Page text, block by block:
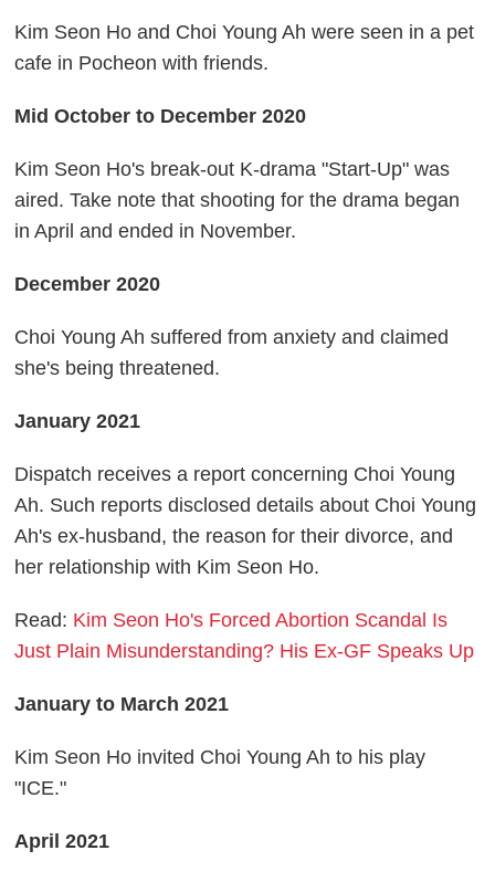
Kim Seon Ho and Choi Young Ah were seen in a pet
cafe in Pocheon with friends.
Mid October to December 2020
Kim Seon Ho's break-out K-drama "Start-Up" was
aired. Take note that shooting for the drama began
in April and ended in November.
December 2020
Choi Young Ah suffered from anxiety and claimed
she's being threatened.
January 2021
Dispatch receives a report concerning Choi Young
Ah. Such reports disclosed details about Choi Young
Ah's ex-husband, the reason for their divorce, and
her relationship with Kim Seon Ho.
Read: Kim Seon Ho's Forced Abortion Scandal Is
Just Plain Misunderstanding? His Ex-GF Speaks Up
January to March 2021
Kim Seon Ho invited Choi Young Ah to his play
"ICE."
April 2021